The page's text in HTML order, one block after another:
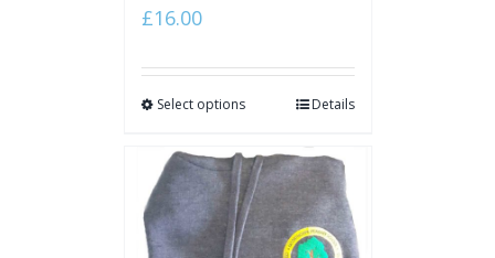
£16.00
Select options Details